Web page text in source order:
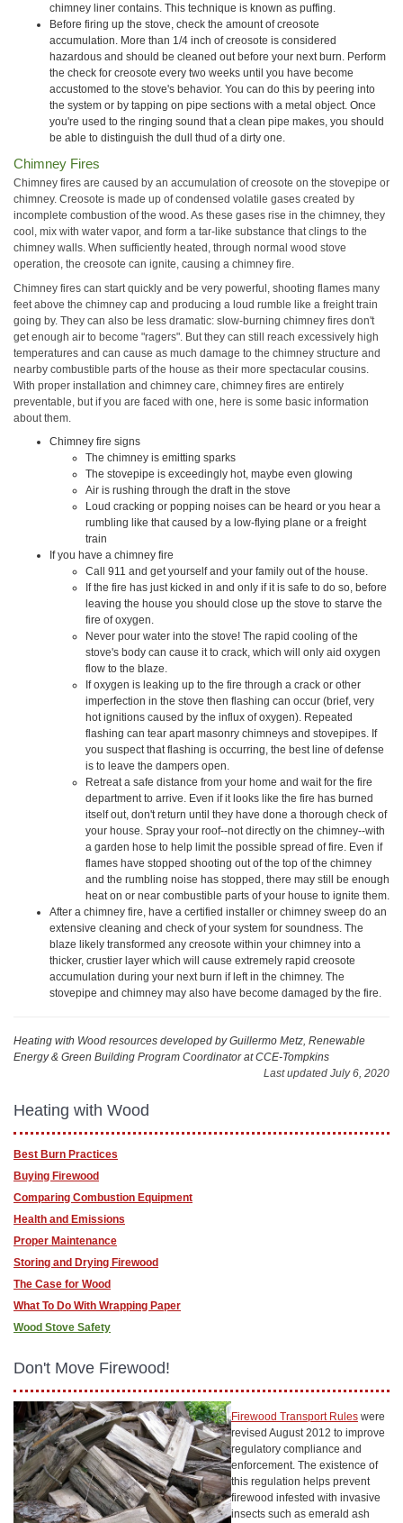
chimney liner contains. This technique is known as puffing.
Before firing up the stove, check the amount of creosote
accumulation. More than 1/4 inch of creosote is considered
hazardous and should be cleaned out before your next burn. Perform
the check for creosote every two weeks until you have become
accustomed to the stove's behavior. You can do this by peering into
the system or by tapping on pipe sections with a metal object. Once
you're used to the ringing sound that a clean pipe makes, you should
be able to distinguish the dull thud of a dirty one.
Chimney Fires
Chimney fires are caused by an accumulation of creosote on the stovepipe or
chimney. Creosote is made up of condensed volatile gases created by
incomplete combustion of the wood. As these gases rise in the chimney, they
cool, mix with water vapor, and form a tar-like substance that clings to the
chimney walls. When sufficiently heated, through normal wood stove
operation, the creosote can ignite, causing a chimney fire.
Chimney fires can start quickly and be very powerful, shooting flames many
feet above the chimney cap and producing a loud rumble like a freight train
going by. They can also be less dramatic: slow-burning chimney fires don't
get enough air to become "ragers". But they can still reach excessively high
temperatures and can cause as much damage to the chimney structure and
nearby combustible parts of the house as their more spectacular cousins.
With proper installation and chimney care, chimney fires are entirely
preventable, but if you are faced with one, here is some basic information
about them.
Chimney fire signs
The chimney is emitting sparks
The stovepipe is exceedingly hot, maybe even glowing
Air is rushing through the draft in the stove
Loud cracking or popping noises can be heard or you hear a
rumbling like that caused by a low-flying plane or a freight
train
If you have a chimney fire
Call 911 and get yourself and your family out of the house.
If the fire has just kicked in and only if it is safe to do so, before
leaving the house you should close up the stove to starve the
fire of oxygen.
Never pour water into the stove! The rapid cooling of the
stove's body can cause it to crack, which will only aid oxygen
flow to the blaze.
If oxygen is leaking up to the fire through a crack or other
imperfection in the stove then flashing can occur (brief, very
hot ignitions caused by the influx of oxygen). Repeated
flashing can tear apart masonry chimneys and stovepipes. If
you suspect that flashing is occurring, the best line of defense
is to leave the dampers open.
Retreat a safe distance from your home and wait for the fire
department to arrive. Even if it looks like the fire has burned
itself out, don't return until they have done a thorough check of
your house. Spray your roof--not directly on the chimney--with
a garden hose to help limit the possible spread of fire. Even if
flames have stopped shooting out of the top of the chimney
and the rumbling noise has stopped, there may still be enough
heat on or near combustible parts of your house to ignite them.
After a chimney fire, have a certified installer or chimney sweep do an
extensive cleaning and check of your system for soundness. The
blaze likely transformed any creosote within your chimney into a
thicker, crustier layer which will cause extremely rapid creosote
accumulation during your next burn if left in the chimney. The
stovepipe and chimney may also have become damaged by the fire.
Heating with Wood resources developed by Guillermo Metz, Renewable
Energy & Green Building Program Coordinator at CCE-Tompkins
Last updated July 6, 2020
Heating with Wood
Best Burn Practices
Buying Firewood
Comparing Combustion Equipment
Health and Emissions
Proper Maintenance
Storing and Drying Firewood
The Case for Wood
What To Do With Wrapping Paper
Wood Stove Safety
Don't Move Firewood!
Firewood Transport Rules were
revised August 2012 to improve
regulatory compliance and
enforcement. The existence of
this regulation helps prevent
firewood infested with invasive
insects such as emerald ash